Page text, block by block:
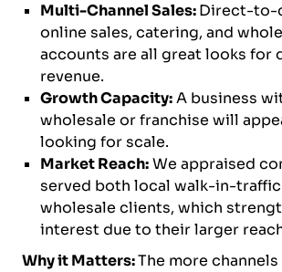
Multi-Channel Sales:Direct-to-
online sales, catering, and
accounts are all great looks for
revenue.
Growth Capacity:A business
wholesale or franchise will
looking for scale.
Market Reach:We appraised
served both local walk-in-
wholesale clients, which
interest due to their larger
Why it Matters:The more